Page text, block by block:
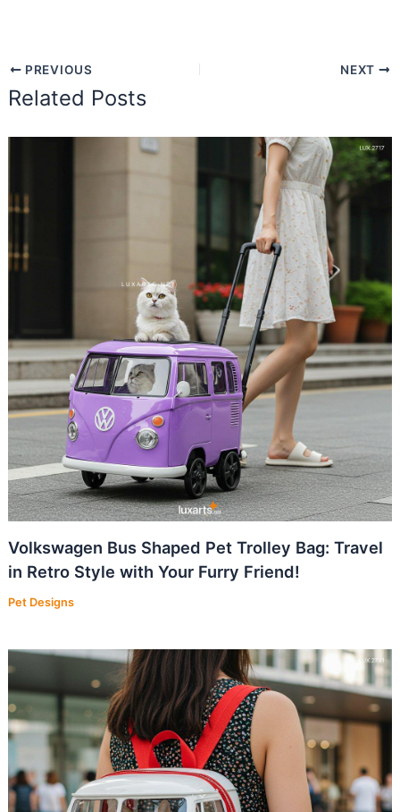
PREVIOUS NEXT
Related Posts
Volkswagen Bus Shaped Pet Trolley Bag: Travel
in Retro Style with Your Furry Friend!
Pet Designs